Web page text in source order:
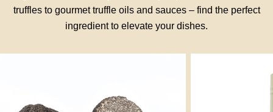
truffles to gourmet truffle oils and sauces – find the perfect
ingredient to elevate your dishes.